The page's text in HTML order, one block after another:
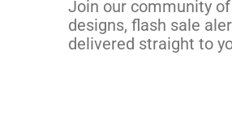
Join our community
designs, flash sale
delivered straight to